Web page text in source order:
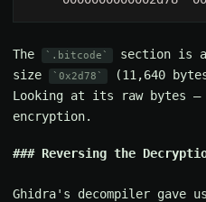
The .bitcode section is
size
0x2d78
(11,640
Looking at its raw bytes
encryption.
Reversing the
Ghidra's decompiler gave